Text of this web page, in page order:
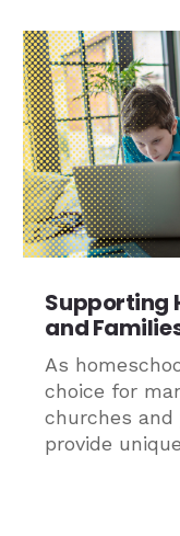
Supporting
and
As
choice for
churches
provide